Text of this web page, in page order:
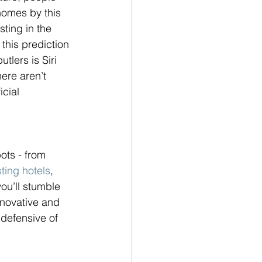
by this
in the
prediction
is Siri
aren’t
- from
hotels,
stumble
and
of